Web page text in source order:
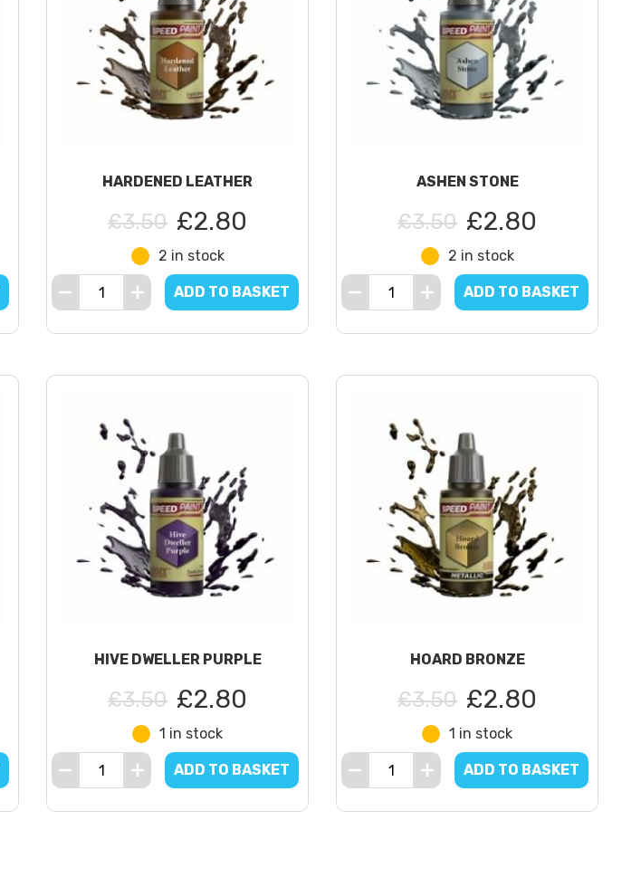
HARDENED LEATHER
£3.50 £2.80
2 in stock
ADD TO BASKET
ASHEN STONE
£3.50 £2.80
2 in stock
ADD TO BASKET
HIVE DWELLER PURPLE
£3.50 £2.80
1 in stock
ADD TO BASKET
HOARD BRONZE
£3.50 £2.80
1 in stock
ADD TO BASKET